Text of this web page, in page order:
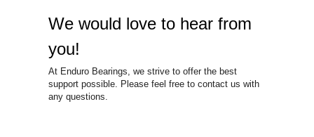
We would love to hear from
you!
At Enduro Bearings, we strive to offer the best
support possible. Please feel free to contact us with
any questions.